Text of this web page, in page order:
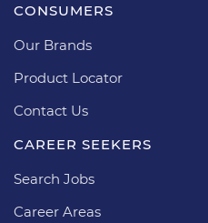
CONSUMERS
Our Brands
Product Locator
Contact Us
CAREER SEEKERS
Search Jobs
Career Areas